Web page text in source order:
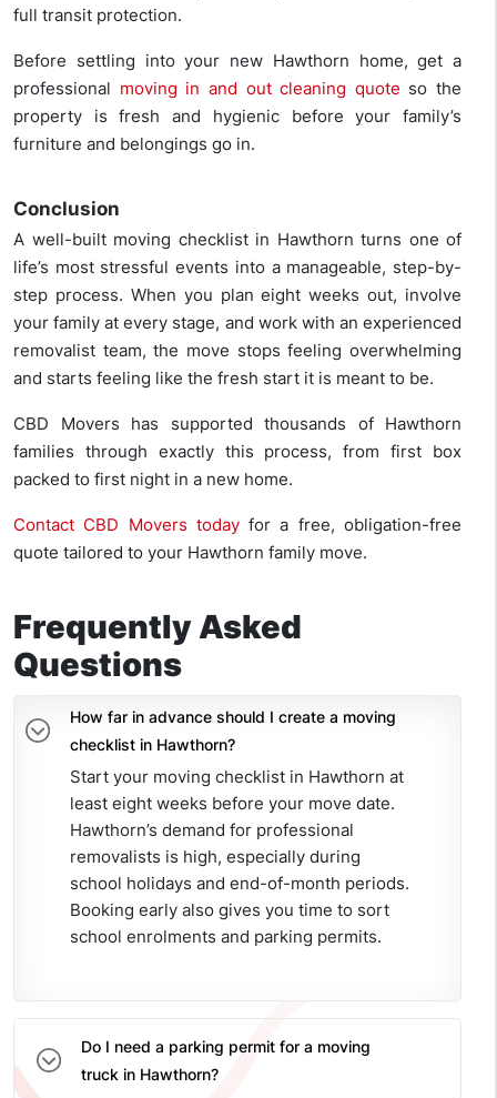
full transit protection.
Before settling into your new Hawthorn home, get a
professional moving in and out cleaning quote so the
property is fresh and hygienic before your family’s
furniture and belongings go in.
Conclusion
A well-built moving checklist in Hawthorn turns one of
life’s most stressful events into a manageable, step-by-
step process. When you plan eight weeks out, involve
your family at every stage, and work with an experienced
removalist team, the move stops feeling overwhelming
and starts feeling like the fresh start it is meant to be.
CBD Movers has supported thousands of Hawthorn
families through exactly this process, from first box
packed to first night in a new home.
Contact CBD Movers todayfor a free, obligation-free
quote tailored to your Hawthorn family move.
Frequently Asked
Questions
How far in advance should I create a moving
checklist in Hawthorn?
Start your moving checklist in Hawthorn at
least eight weeks before your move date.
Hawthorn’s demand for professional
removalists is high, especially during
school holidays and end-of-month periods.
Booking early also gives you time to sort
school enrolments and parking permits.
Do I need a parking permit for a moving
truck in Hawthorn?